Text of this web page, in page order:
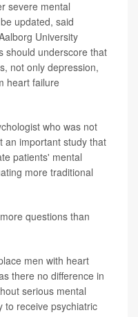
severe mental
updated, said
University
should underscore that
not only depression,
heart failure
who was not
an important study that
patients' mental
more traditional
questions than
men with heart
there no difference in
serious mental
to receive psychiatric